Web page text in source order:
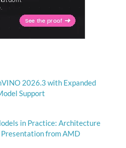
2026.3 with Expanded
Support
in Practice: Architecture
Presentation from AMD